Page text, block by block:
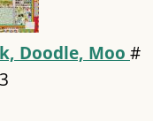
Doodle, Moo #